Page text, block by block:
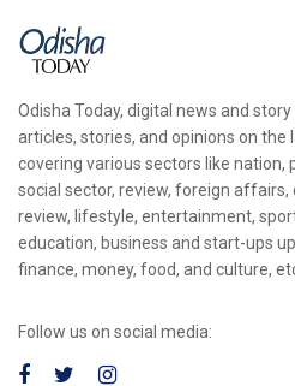
Odisha Today, digital news and
articles, stories, and opinions on
covering various sectors like nation,
social sector, review, foreign
review, lifestyle, entertainment,
education, business and start-ups
finance, money, food, and culture,
Follow us on social media: